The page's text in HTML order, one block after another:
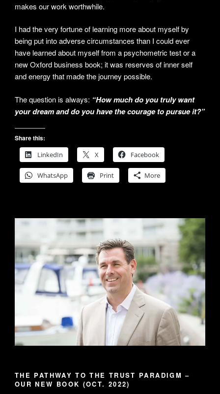
makes our work worthwhile.
I had the very fortune of learning more about myself by
being put into adverse circumstances than I could ever
have learned about myself from a psychometric test or a
new Oxford business book; it was reserves of inner self
and energy that made the journey possible.
The question is always: “How much do you truly want
your dream and do you have the courage to pursue it?”
Share this:
LinkedIn
X Facebook
WhatsApp Print More
THE PATHWAY TO THE TRUST PARADIGM –
OUR NEW BOOK (OCT. 2022)